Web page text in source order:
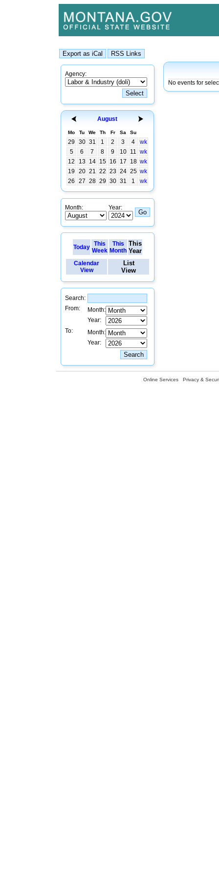
Agency:
August
Mo Tu We Th Fr Sa Su
29 30 31 1 2 3 4
wk
5
6 7 8 9 10 11 wk
12
13 14 15 16 17 18 wk
19
20 21 22 23 24 25 wk
26
27 28 29 30 31 1 wk
Month: Year:
Today This
Week
This
Month
This
Year
Calendar
View
List
View
Search:
From:
Month:
Year:
To:
Month:
Year:
No events for
Online Services Privacy &